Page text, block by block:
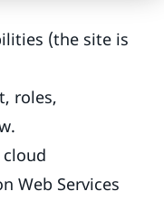
(the site is
roles,
Web Services